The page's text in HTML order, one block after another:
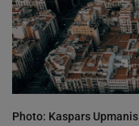
Photo: Kaspars Upmanis